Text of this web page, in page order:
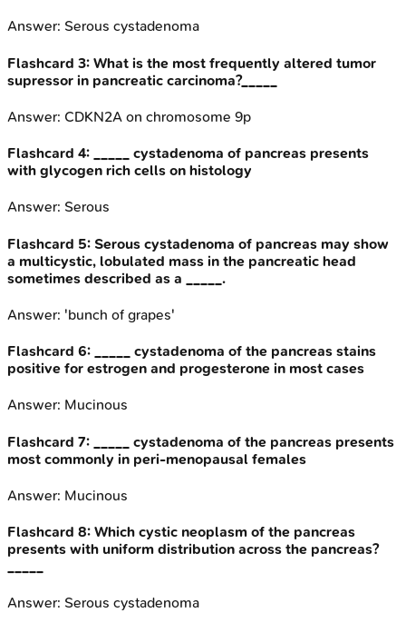
Answer: Serous cystadenoma
Flashcard 3: What is the most frequently altered tumor
supressor in pancreatic carcinoma?_____
Answer: CDKN2A on chromosome 9p
Flashcard 4:
_____ cystadenoma of pancreas presents
with glycogen rich cells on histology
Answer: Serous
Flashcard 5: Serous cystadenoma of pancreas may show
a multicystic, lobulated mass in the pancreatic head
sometimes described as a _____.
Answer: 'bunch of grapes'
Flashcard 6:
_____ cystadenoma of the pancreas stains
positive for estrogen and progesterone in most cases
Answer: Mucinous
Flashcard 7:
_____ cystadenoma of the pancreas presents
most commonly in peri-menopausal females
Answer: Mucinous
Flashcard 8: Which cystic neoplasm of the pancreas
presents with uniform distribution across the pancreas?
Answer: Serous cystadenoma